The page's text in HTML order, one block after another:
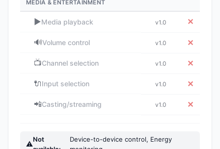
MEDIA & ENTERTAINMENT
▶️Media playback v1.0 ✕
🔊Volume control v1.0 ✕
📺Channel selection v1.0 ✕
🔌Input selection v1.0 ✕
📲Casting/streaming v1.0 ✕
⚠
Not
Device-to-device control, Energy